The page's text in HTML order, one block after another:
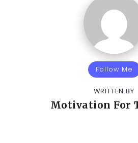
Follow Me
WRITTEN BY
Motivation For